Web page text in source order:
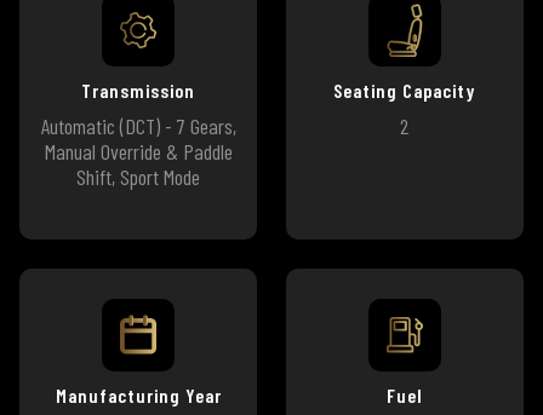
Transmission
Automatic (DCT) - 7 Gears,
Manual Override & Paddle
Shift, Sport Mode
Seating Capacity
2
Manufacturing Year Fuel